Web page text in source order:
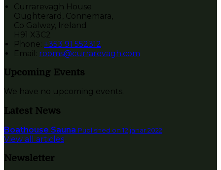
Currarevagh House
Oughterard, Connemara,
Co Galway, Ireland
H91 X3C2
Phone: +353 91 552312
Email: rooms@currarevagh.com
Upcoming Events
We have no upcoming events.
Latest News
Boathouse Sauna Published on 12 janar 2022
View all articles
Newsletter